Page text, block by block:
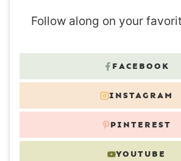
Follow along on your
FACEBOOK
INSTAGRAM
PINTEREST
YOUTUBE